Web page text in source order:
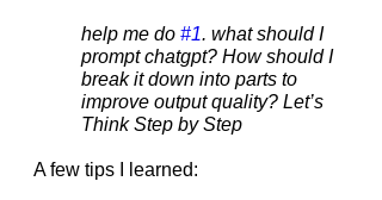
help me do #1. what should I
prompt chatgpt? How should I
break it down into parts to
improve output quality? Let’s
Think Step by Step
A few tips I learned: